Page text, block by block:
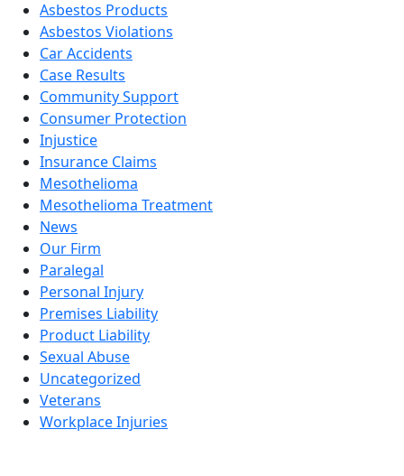
Asbestos Products
Asbestos Violations
Car Accidents
Case Results
Community Support
Consumer Protection
Injustice
Insurance Claims
Mesothelioma
Mesothelioma Treatment
News
Our Firm
Paralegal
Personal Injury
Premises Liability
Product Liability
Sexual Abuse
Uncategorized
Veterans
Workplace Injuries